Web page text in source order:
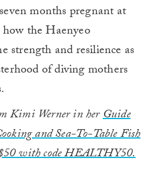
months pregnant at
the Haenyeo
strength and resilience as
of diving mothers
Kimi Werner in herGuide
and Sea-To-Table Fish
with code HEALTHY50.